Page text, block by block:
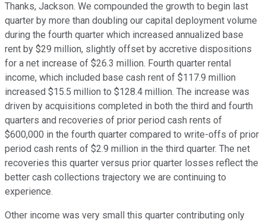
Thanks, Jackson. We compounded the growth to begin last
quarter by more than doubling our capital deployment volume
during the fourth quarter which increased annualized base
rent by $29 million, slightly offset by accretive dispositions
for a net increase of $26.3 million. Fourth quarter rental
income, which included base cash rent of $117.9 million
increased $15.5 million to $128.4 million. The increase was
driven by acquisitions completed in both the third and fourth
quarters and recoveries of prior period cash rents of
$600,000 in the fourth quarter compared to write-offs of prior
period cash rents of $2.9 million in the third quarter. The net
recoveries this quarter versus prior quarter losses reflect the
better cash collections trajectory we are continuing to
experience.
Other income was very small this quarter contributing only